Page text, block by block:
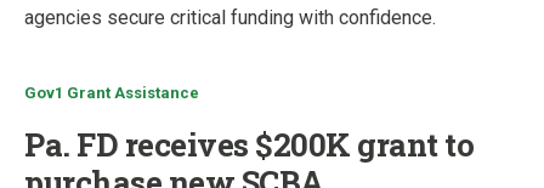
agencies secure critical funding with confidence.
Gov1 Grant Assistance
Pa. FD receives $200K grant to